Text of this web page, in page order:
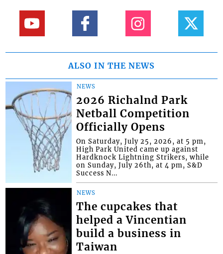
ALSO IN THE NEWS
NEWS
2026 Richalnd Park
Netball Competition
Officially Opens
On Saturday, July 25, 2026, at 5 pm,
High Park United came up against
Hardknock Lightning Strikers, while
on Sunday, July 26th, at 4 pm, S&D
Success N...
NEWS
The cupcakes that
helped a Vincentian
build a business in
Taiwan